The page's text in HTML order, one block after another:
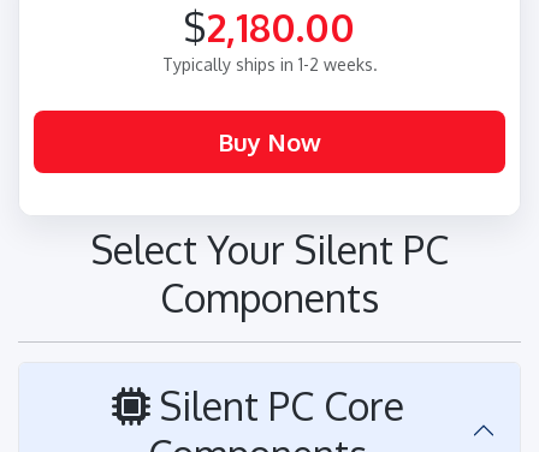
$2,180.00
Typically ships in 1-2 weeks.
Select Your Silent PC
Components
Silent PC Core